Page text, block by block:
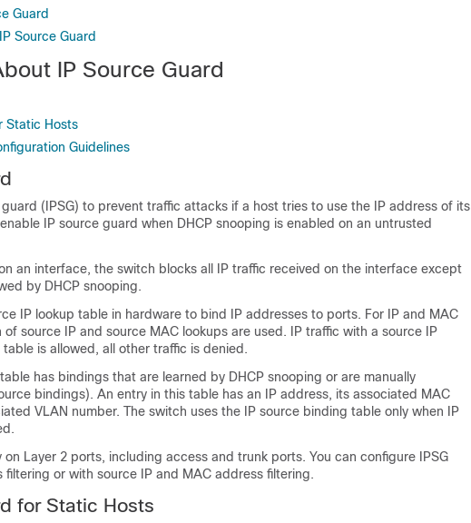
Guard
Source Guard
IP Source Guard
Static Hosts
Guidelines
(IPSG) to prevent traffic attacks if a host tries to use the IP address of its
IP source guard when DHCP snooping is enabled on an untrusted
an interface, the switch blocks all IP traffic received on the interface except
by DHCP snooping.
IP lookup table in hardware to bind IP addresses to ports. For IP and MAC
source IP and source MAC lookups are used. IP traffic with a source IP
is allowed, all other traffic is denied.
has bindings that are learned by DHCP snooping or are manually
bindings). An entry in this table has an IP address, its associated MAC
VLAN number. The switch uses the IP source binding table only when IP
on Layer 2 ports, including access and trunk ports. You can configure IPSG
filtering or with source IP and MAC address filtering.
for Static Hosts